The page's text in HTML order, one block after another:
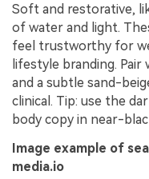
Soft and restorative,
of water and light.
feel trustworthy for
lifestyle branding.
and a subtle sand-
clinical. Tip: use the
body copy in near-
Image example of
media.io